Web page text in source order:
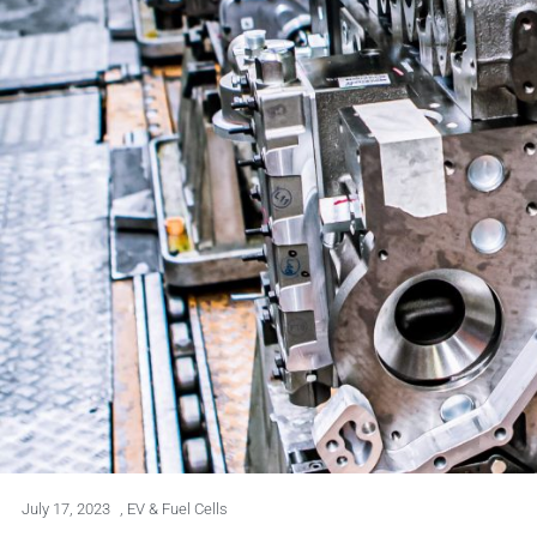
July 17, 2023 , EV & Fuel Cells